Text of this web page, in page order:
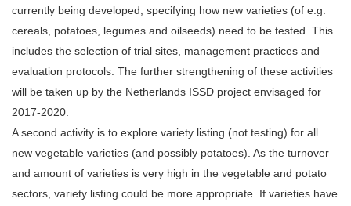
currently being developed, specifying how new varieties (of e.g.
cereals, potatoes, legumes and oilseeds) need to be tested. This
includes the selection of trial sites, management practices and
evaluation protocols. The further strengthening of these activities
will be taken up by the Netherlands ISSD project envisaged for
2017-2020.
A second activity is to explore variety listing (not testing) for all
new vegetable varieties (and possibly potatoes). As the turnover
and amount of varieties is very high in the vegetable and potato
sectors, variety listing could be more appropriate. If varieties have